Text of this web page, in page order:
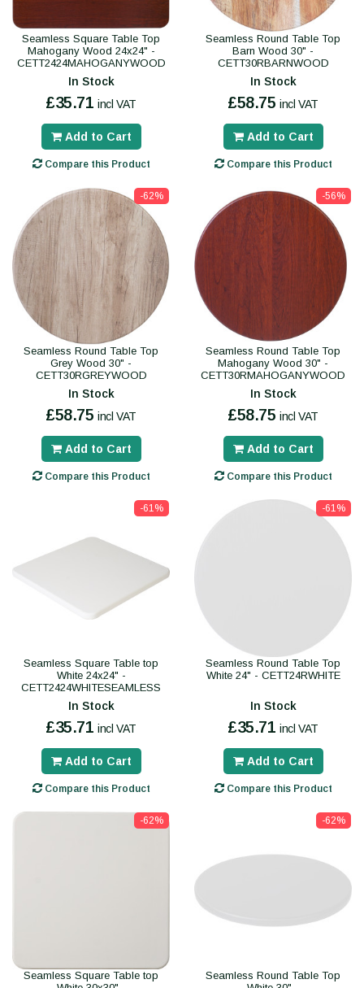
Seamless Square Table Top
Mahogany Wood 24x24" -
CETT2424MAHOGANYWOOD
In Stock
£35.71 incl VAT
Add to Cart
Compare this Product
Seamless Round Table Top
Barn Wood 30" -
CETT30RBARNWOOD
In Stock
£58.75 incl VAT
Add to Cart
Compare this Product
-62%
Seamless Round Table Top
Grey Wood 30" -
CETT30RGREYWOOD
In Stock
£58.75 incl VAT
Add to Cart
Compare this Product
-56%
Seamless Round Table Top
Mahogany Wood 30" -
CETT30RMAHOGANYWOOD
In Stock
£58.75 incl VAT
Add to Cart
Compare this Product
-61%
Seamless Square Table top
White 24x24" -
CETT2424WHITESEAMLESS
In Stock
£35.71 incl VAT
Add to Cart
Compare this Product
-61%
Seamless Round Table Top
White 24" - CETT24RWHITE
In Stock
£35.71 incl VAT
Add to Cart
Compare this Product
-62%
Seamless Square Table top
-62%
Seamless Round Table Top